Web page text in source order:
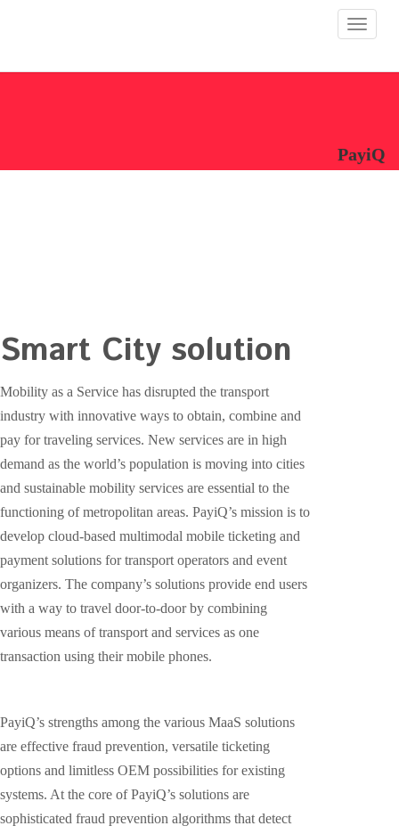
Toggle
PayiQ
Smart City solution
Mobility as a Service has disrupted the transport
industry with innovative ways to obtain, combine and
pay for traveling services. New services are in high
demand as the world’s population is moving into cities
and sustainable mobility services are essential to the
functioning of metropolitan areas. PayiQ’s mission is to
develop cloud-based multimodal mobile ticketing and
payment solutions for transport operators and event
organizers. The company’s solutions provide end users
with a way to travel door-to-door by combining
various means of transport and services as one
transaction using their mobile phones.
PayiQ’s strengths among the various MaaS solutions
are effective fraud prevention, versatile ticketing
options and limitless OEM possibilities for existing
systems. At the core of PayiQ’s solutions are
sophisticated fraud prevention algorithms that detect